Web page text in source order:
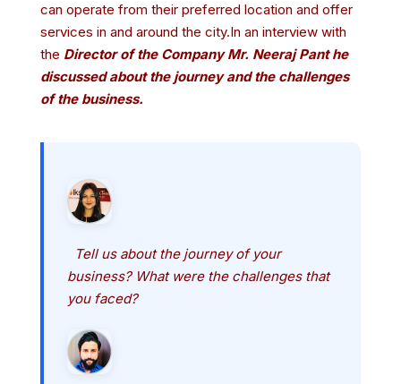
can operate from their preferred location and offer
services in and around the city.In an interview with
the Director of the Company Mr. Neeraj Pant he
discussed about the journey and the challenges
of the business.
Tell us about the journey of your
business? What were the challenges that
you faced?